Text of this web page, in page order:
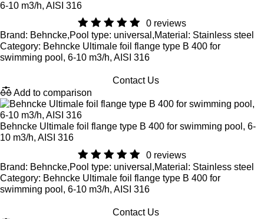
6-10 m3/h, AISI 316
0 reviews
Brand: Behncke,Pool type: universal,Material: Stainless steel
Category: Behncke Ultimale foil flange type B 400 for
swimming pool, 6-10 m3/h, AISI 316
Contact Us
Add to comparison
Behncke Ultimale foil flange type B 400 for swimming pool, 6-
10 m3/h, AISI 316
0 reviews
Brand: Behncke,Pool type: universal,Material: Stainless steel
Category: Behncke Ultimale foil flange type B 400 for
swimming pool, 6-10 m3/h, AISI 316
Contact Us